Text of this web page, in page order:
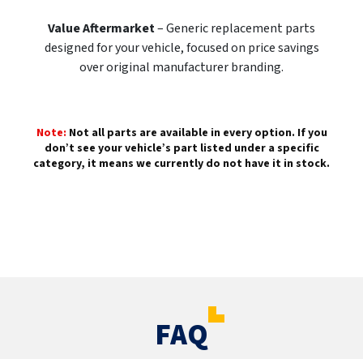
Value Aftermarket– Generic replacement parts
designed for your vehicle, focused on price savings
over original manufacturer branding.
Note: Not all parts are available in every option. If you
don’t see your vehicle’s part listed under a specific
category, it means we currently do not have it in stock.
FAQ